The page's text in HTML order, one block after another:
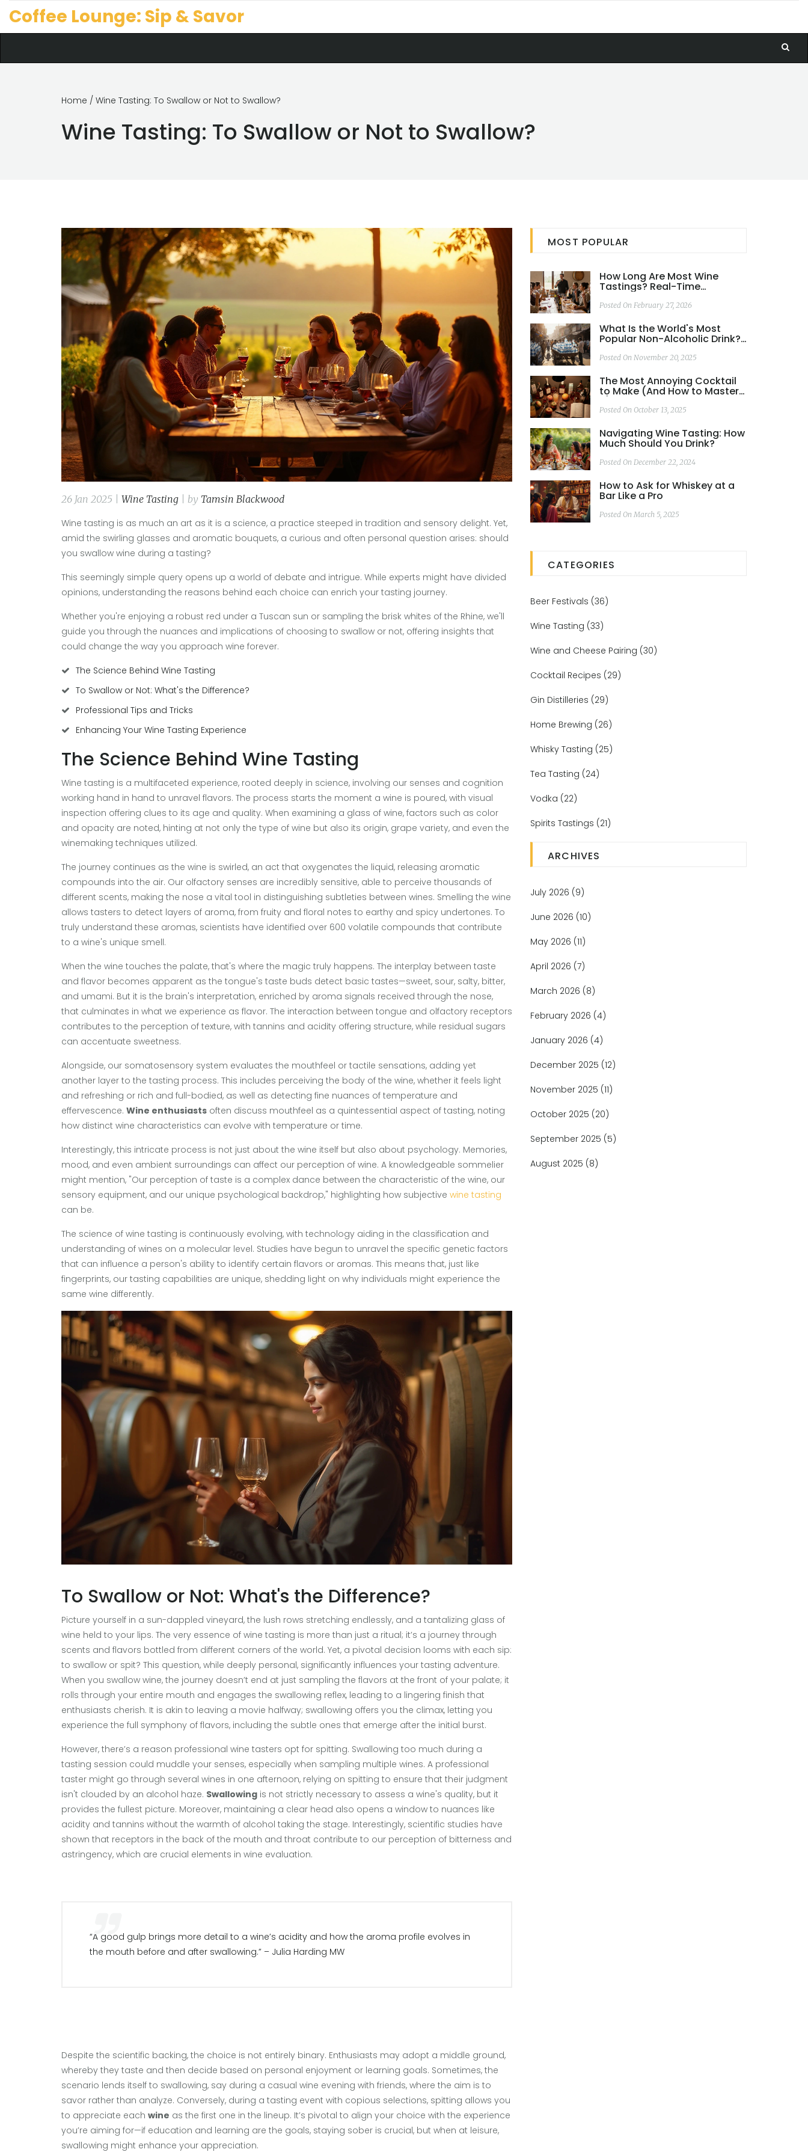
Coffee Lounge: Sip & Savor
Home / Wine Tasting: To Swallow or Not to Swallow?
Wine Tasting: To Swallow or Not to Swallow?
26 Jan 2025 | Wine Tasting | by Tamsin Blackwood
Wine tasting is as much an art as it is a science, a practice steeped in tradition and sensory delight. Yet,
amid the swirling glasses and aromatic bouquets, a curious and often personal question arises: should
you swallow wine during a tasting?
This seemingly simple query opens up a world of debate and intrigue. While experts might have divided
opinions, understanding the reasons behind each choice can enrich your tasting journey.
Whether you're enjoying a robust red under a Tuscan sun or sampling the brisk whites of the Rhine, we'll
guide you through the nuances and implications of choosing to swallow or not, offering insights that
could change the way you approach wine forever.
The Science Behind Wine Tasting
To Swallow or Not: What's the Difference?
Professional Tips and Tricks
Enhancing Your Wine Tasting Experience
The Science Behind Wine Tasting
Wine tasting is a multifaceted experience, rooted deeply in science, involving our senses and cognition
working hand in hand to unravel flavors. The process starts the moment a wine is poured, with visual
inspection offering clues to its age and quality. When examining a glass of wine, factors such as color
and opacity are noted, hinting at not only the type of wine but also its origin, grape variety, and even the
winemaking techniques utilized.
The journey continues as the wine is swirled, an act that oxygenates the liquid, releasing aromatic
compounds into the air. Our olfactory senses are incredibly sensitive, able to perceive thousands of
different scents, making the nose a vital tool in distinguishing subtleties between wines. Smelling the wine
allows tasters to detect layers of aroma, from fruity and floral notes to earthy and spicy undertones. To
truly understand these aromas, scientists have identified over 600 volatile compounds that contribute
to a wine's unique smell.
When the wine touches the palate, that's where the magic truly happens. The interplay between taste
and flavor becomes apparent as the tongue's taste buds detect basic tastes—sweet, sour, salty, bitter,
and umami. But it is the brain's interpretation, enriched by aroma signals received through the nose,
that culminates in what we experience as flavor. The interaction between tongue and olfactory receptors
contributes to the perception of texture, with tannins and acidity offering structure, while residual sugars
can accentuate sweetness.
Alongside, our somatosensory system evaluates the mouthfeel or tactile sensations, adding yet
another layer to the tasting process. This includes perceiving the body of the wine, whether it feels light
and refreshing or rich and full-bodied, as well as detecting fine nuances of temperature and
effervescence. Wine enthusiasts often discuss mouthfeel as a quintessential aspect of tasting, noting
how distinct wine characteristics can evolve with temperature or time.
Interestingly, this intricate process is not just about the wine itself but also about psychology. Memories,
mood, and even ambient surroundings can affect our perception of wine. A knowledgeable sommelier
might mention, "Our perception of taste is a complex dance between the characteristic of the wine, our
sensory equipment, and our unique psychological backdrop," highlighting how subjective wine tasting
can be.
The science of wine tasting is continuously evolving, with technology aiding in the classification and
understanding of wines on a molecular level. Studies have begun to unravel the specific genetic factors
that can influence a person's ability to identify certain flavors or aromas. This means that, just like
fingerprints, our tasting capabilities are unique, shedding light on why individuals might experience the
same wine differently.
To Swallow or Not: What's the Difference?
Picture yourself in a sun-dappled vineyard, the lush rows stretching endlessly, and a tantalizing glass of
wine held to your lips. The very essence of wine tasting is more than just a ritual; it’s a journey through
scents and flavors bottled from different corners of the world. Yet, a pivotal decision looms with each sip:
to swallow or spit? This question, while deeply personal, significantly influences your tasting adventure.
When you swallow wine, the journey doesn’t end at just sampling the flavors at the front of your palate; it
rolls through your entire mouth and engages the swallowing reflex, leading to a lingering finish that
enthusiasts cherish. It is akin to leaving a movie halfway; swallowing offers you the climax, letting you
experience the full symphony of flavors, including the subtle ones that emerge after the initial burst.
However, there’s a reason professional wine tasters opt for spitting. Swallowing too much during a
tasting session could muddle your senses, especially when sampling multiple wines. A professional
taster might go through several wines in one afternoon, relying on spitting to ensure that their judgment
isn't clouded by an alcohol haze. Swallowing is not strictly necessary to assess a wine's quality, but it
provides the fullest picture. Moreover, maintaining a clear head also opens a window to nuances like
acidity and tannins without the warmth of alcohol taking the stage. Interestingly, scientific studies have
shown that receptors in the back of the mouth and throat contribute to our perception of bitterness and
astringency, which are crucial elements in wine evaluation.
“A good gulp brings more detail to a wine’s acidity and how the aroma profile evolves in
the mouth before and after swallowing.” – Julia Harding MW
Despite the scientific backing, the choice is not entirely binary. Enthusiasts may adopt a middle ground,
whereby they taste and then decide based on personal enjoyment or learning goals. Sometimes, the
scenario lends itself to swallowing, say during a casual wine evening with friends, where the aim is to
savor rather than analyze. Conversely, during a tasting event with copious selections, spitting allows you
to appreciate each wine as the first one in the lineup. It’s pivotal to align your choice with the experience
you’re aiming for—if education and learning are the goals, staying sober is crucial, but when at leisure,
swallowing might enhance your appreciation.
MOST POPULAR
How Long Are Most Wine
Tastings? Real-Time
Posted On February 27, 2026
What Is the World's Most
Popular Non-Alcoholic Drink?
Posted On November 20, 2025
The Most Annoying Cocktail
to Make (And How to Master
Posted On October 13, 2025
Navigating Wine Tasting: How
Much Should You Drink?
Posted On December 22, 2024
How to Ask for Whiskey at a
Bar Like a Pro
Posted On March 5, 2025
CATEGORIES
Beer Festivals (36)
Wine Tasting (33)
Wine and Cheese Pairing (30)
Cocktail Recipes (29)
Gin Distilleries (29)
Home Brewing (26)
Whisky Tasting (25)
Tea Tasting (24)
Vodka (22)
Spirits Tastings (21)
ARCHIVES
July 2026 (9)
June 2026 (10)
May 2026 (11)
April 2026 (7)
March 2026 (8)
February 2026 (4)
January 2026 (4)
December 2025 (12)
November 2025 (11)
October 2025 (20)
September 2025 (5)
August 2025 (8)